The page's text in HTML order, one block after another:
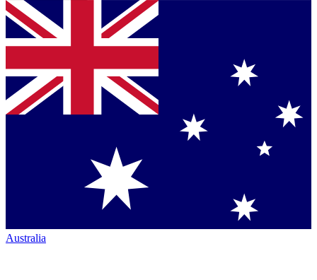
Australia